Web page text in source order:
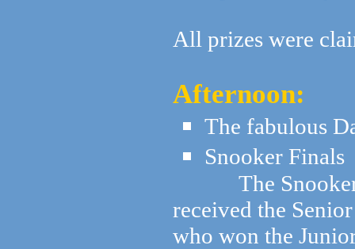
All prizes were
Afternoon:
The fabulous
Snooker Finals
The Snooker
received the
who won the